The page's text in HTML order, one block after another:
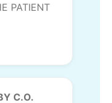
PATIENT
C.O.